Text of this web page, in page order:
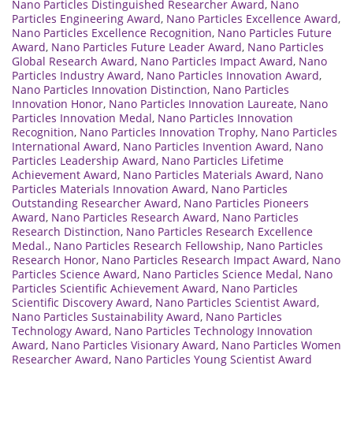
Nano Particles Distinguished Researcher Award, Nano
Particles Engineering Award, Nano Particles Excellence Award,
Nano Particles Excellence Recognition, Nano Particles Future
Award, Nano Particles Future Leader Award, Nano Particles
Global Research Award, Nano Particles Impact Award, Nano
Particles Industry Award, Nano Particles Innovation Award,
Nano Particles Innovation Distinction, Nano Particles
Innovation Honor, Nano Particles Innovation Laureate, Nano
Particles Innovation Medal, Nano Particles Innovation
Recognition, Nano Particles Innovation Trophy, Nano Particles
International Award, Nano Particles Invention Award, Nano
Particles Leadership Award, Nano Particles Lifetime
Achievement Award, Nano Particles Materials Award, Nano
Particles Materials Innovation Award, Nano Particles
Outstanding Researcher Award, Nano Particles Pioneers
Award, Nano Particles Research Award, Nano Particles
Research Distinction, Nano Particles Research Excellence
Medal., Nano Particles Research Fellowship, Nano Particles
Research Honor, Nano Particles Research Impact Award, Nano
Particles Science Award, Nano Particles Science Medal, Nano
Particles Scientific Achievement Award, Nano Particles
Scientific Discovery Award, Nano Particles Scientist Award,
Nano Particles Sustainability Award, Nano Particles
Technology Award, Nano Particles Technology Innovation
Award, Nano Particles Visionary Award, Nano Particles Women
Researcher Award, Nano Particles Young Scientist Award